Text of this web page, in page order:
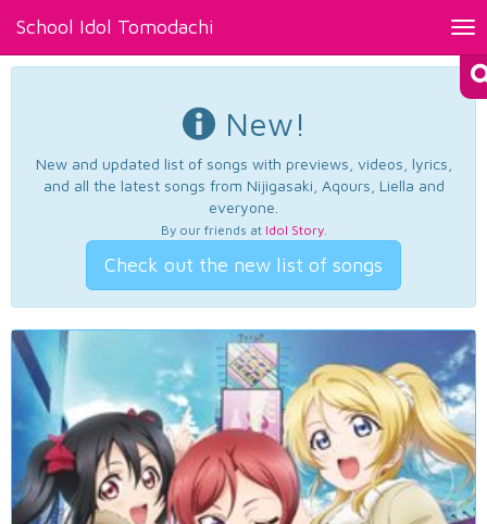
School Idol Tomodachi
New!
New and updated list of songs with previews, videos, lyrics,
and all the latest songs from Nijigasaki, Aqours, Liella and
everyone.
By our friends at Idol Story.
Check out the new list of songs